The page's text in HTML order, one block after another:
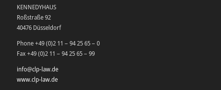
KENNEDYHAUS
Roßstraße 92
40476 Düsseldorf
Phone +49 (0)2 11 – 94 25 65 – 0
Fax +49 (0)2 11 – 94 25 65 – 99
info@clp-law.de
www.clp-law.de